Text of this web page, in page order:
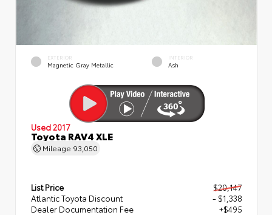
EXTERIOR
Magnetic Gray Metallic
INTERIOR
Ash
Used 2017
Toyota RAV4 XLE
Mileage 93,050
List Price
$20,147
Atlantic Toyota Discount
- $1,338
Dealer Documentation Fee
+$495